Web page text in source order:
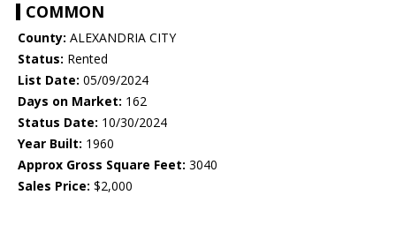
COMMON
County: ALEXANDRIA CITY
Status: Rented
List Date: 05/09/2024
Days on Market: 162
Status Date: 10/30/2024
Year Built: 1960
Approx Gross Square Feet: 3040
Sales Price: $2,000